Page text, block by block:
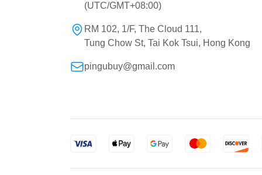
(UTC/GMT+08:00)
RM 102, 1/F, The Cloud 111,
Tung Chow St, Tai Kok Tsui, Hong Kong
pingubuy@gmail.com